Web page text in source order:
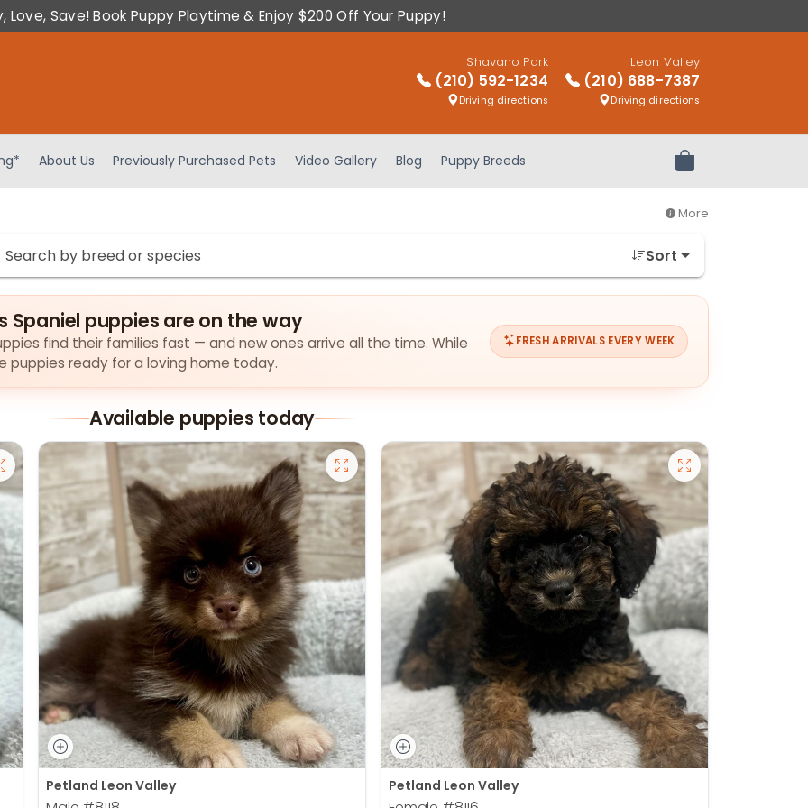
Love, Save! Book Puppy Playtime & Enjoy $200 Off Your Puppy!
Shavano Park
(210) 592-1234
Driving directions
Leon Valley
(210) 688-7387
Driving directions
About Us Previously Purchased Pets Video Gallery Blog Puppy Breeds Review Order
More
Sort
Spaniel puppies are on the way
find their families fast — and new ones arrive all the time. While
ready for a loving home today.
FRESH ARRIVALS EVERY WEEK
Available puppies today
Petland Leon Valley Petland Leon Valley